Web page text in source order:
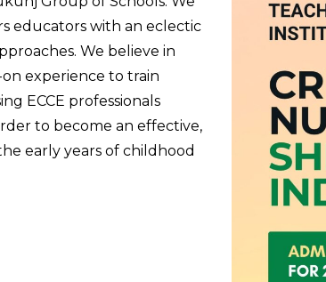
educators with an eclectic
We believe in
experience to train
ECCE professionals
to become an effective,
early years of childhood